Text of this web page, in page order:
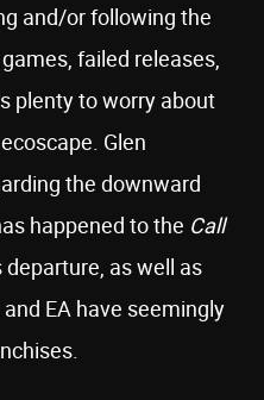
and/or following the
failed releases,
plenty to worry about
Glen
the downward
happened to the Call
as well as
EA have seemingly